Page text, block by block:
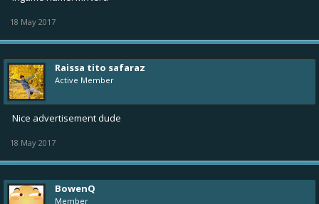
18 May 2017
Raissa tito safaraz
Active Member
Nice advertisement dude
18 May 2017
BowenQ
Member